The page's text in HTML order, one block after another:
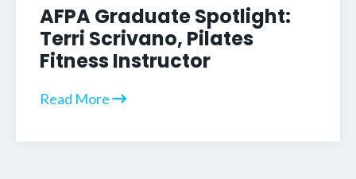
AFPA Graduate Spotlight:
Terri Scrivano, Pilates
Fitness Instructor
Read More